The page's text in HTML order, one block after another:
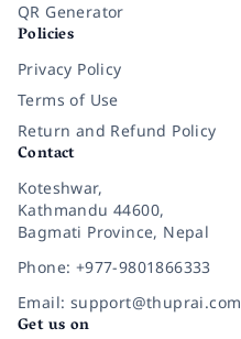
QR Generator
Policies
Privacy Policy
Terms of Use
Return and Refund Policy
Contact
Koteshwar,
Kathmandu 44600,
Bagmati Province, Nepal
Phone: +977-9801866333
Email: support@thuprai.com
Get us on